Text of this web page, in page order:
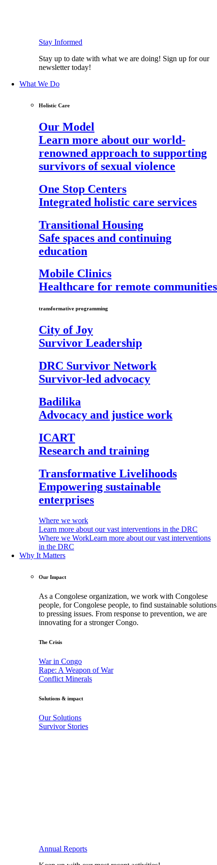
Stay Informed
Stay up to date with what we are doing! Sign up for our
newsletter today!
What We Do
Holistic Care
Our Model
Learn more about our world-
renowned approach to supporting
survivors of sexual violence
One Stop Centers
Integrated holistic care services
Transitional Housing
Safe spaces and continuing
education
Mobile Clinics
Healthcare for remote communities
transformative programming
City of Joy
Survivor Leadership
DRC Survivor Network
Survivor-led advocacy
Badilika
Advocacy and justice work
ICART
Research and training
Transformative Livelihoods
Empowering sustainable
enterprises
Where we work
Learn more about our vast interventions in the DRC
Where we WorkLearn more about our vast interventions
in the DRC
Why It Matters
Our Impact
As a Congolese organization, we work with Congolese
people, for Congolese people, to find sustainable solutions
to pressing issues. From response to prevention, we are
innovating for a stronger Congo.
The Crisis
War in Congo
Rape: A Weapon of War
Conflict Minerals
Solutions & impact
Our Solutions
Survivor Stories
Annual Reports